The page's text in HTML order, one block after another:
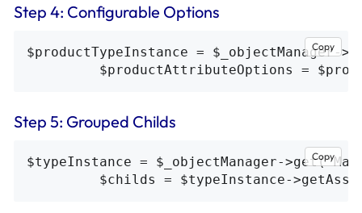
Step 4: Configurable Options
$productTypeInstance = Copy
Step 5: Grouped Childs
$typeInstance = $_objectManager- Copy